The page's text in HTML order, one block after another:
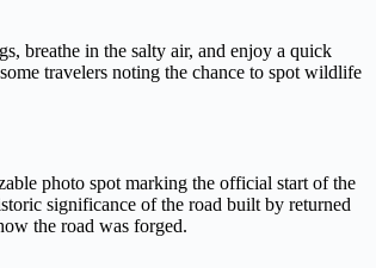
breathe in the salty air, and enjoy a quick
travelers noting the chance to spot wildlife
photo spot marking the official start of the
significance of the road built by returned
the road was forged.